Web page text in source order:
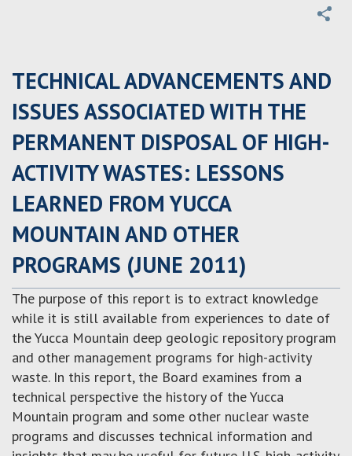
TECHNICAL ADVANCEMENTS AND
ISSUES ASSOCIATED WITH THE
PERMANENT DISPOSAL OF HIGH-
ACTIVITY WASTES: LESSONS
LEARNED FROM YUCCA
MOUNTAIN AND OTHER
PROGRAMS (JUNE 2011)
The purpose of this report is to extract knowledge
while it is still available from experiences to date of
the Yucca Mountain deep geologic repository program
and other management programs for high-activity
waste. In this report, the Board examines from a
technical perspective the history of the Yucca
Mountain program and some other nuclear waste
programs and discusses technical information and